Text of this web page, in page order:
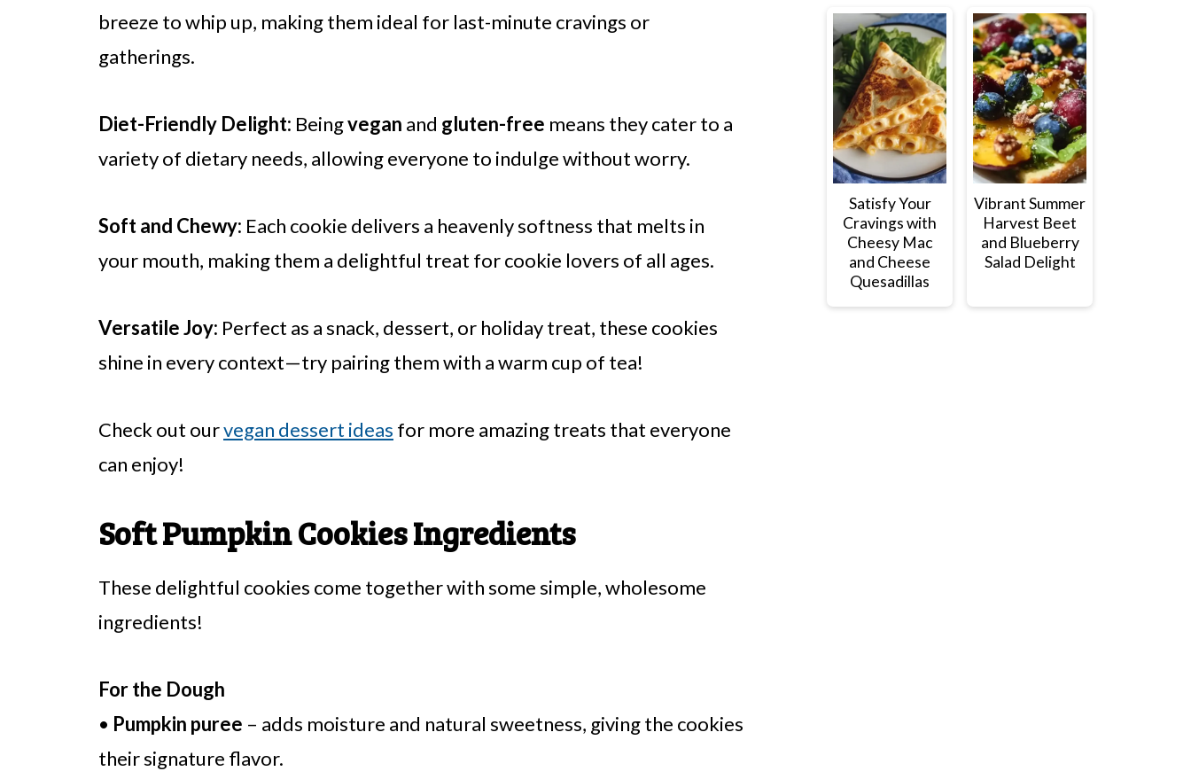
breeze to whip up, making them ideal for last-minute cravings or
gatherings.
Diet-Friendly Delight: Beingvegan and gluten-free means they cater to a
variety of dietary needs, allowing everyone to indulge without worry.
Soft and Chewy: Each cookie delivers a heavenly softness that melts in
your mouth, making them a delightful treat for cookie lovers of all ages.
Versatile Joy: Perfect as a snack, dessert, or holiday treat, these cookies
shine in every context—try pairing them with a warm cup of tea!
Check out ourvegan dessert ideas for more amazing treats that everyone
can enjoy!
Soft Pumpkin Cookies Ingredients
These delightful cookies come together with some simple, wholesome
ingredients!
For the Dough
• Pumpkin puree – adds moisture and natural sweetness, giving the cookies
their signature flavor.
Satisfy Your
Cravings with
Cheesy Mac
and Cheese
Quesadillas
Vibrant Summer
Harvest Beet
and Blueberry
Salad Delight